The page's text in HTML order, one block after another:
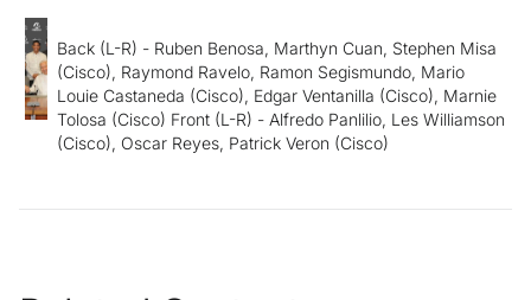
Back (L-R) - Ruben Benosa, Marthyn Cuan, Stephen Misa
(Cisco), Raymond Ravelo, Ramon Segismundo, Mario
Louie Castaneda (Cisco), Edgar Ventanilla (Cisco), Marnie
Tolosa (Cisco) Front (L-R) - Alfredo Panlilio, Les Williamson
(Cisco), Oscar Reyes, Patrick Veron (Cisco)